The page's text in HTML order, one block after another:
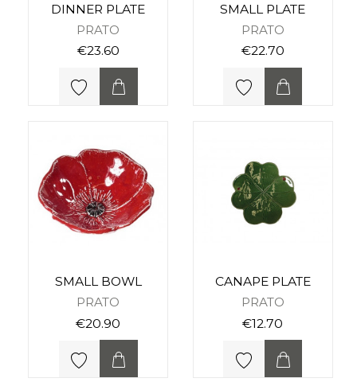
DINNER PLATE
PRATO
€23.60
SMALL PLATE
PRATO
€22.70
SMALL BOWL
PRATO
€20.90
CANAPE PLATE
PRATO
€12.70